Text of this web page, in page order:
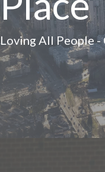
Loving All People -